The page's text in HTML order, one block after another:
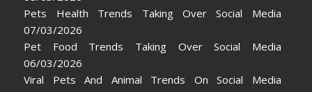
Pets Health Trends Taking Over Social Media
07/03/2026
Pet Food Trends Taking Over Social Media
06/03/2026
Viral Pets And Animal Trends On Social Media